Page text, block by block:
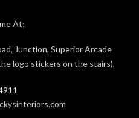
At;
Junction, Superior Arcade
logo stickers on the stairs),